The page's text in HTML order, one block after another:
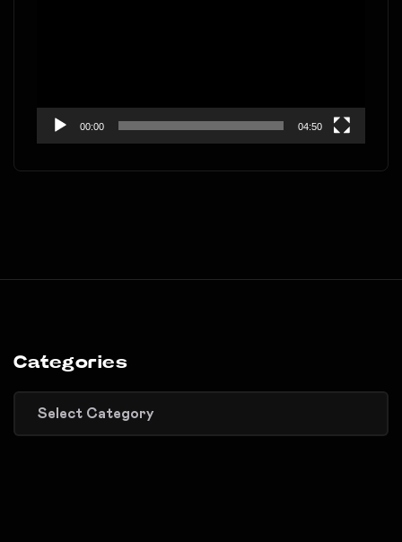
00:00 04:50
Categories